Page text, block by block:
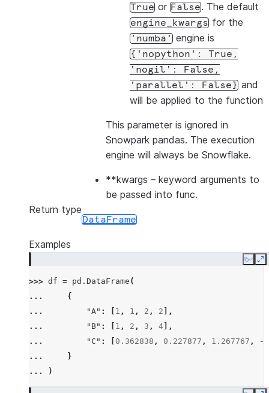
True or False. The default
engine_kwargs for the
'numba' engine is
{'nopython':
True,
'nogil':
False,
'parallel':
False} and
will be applied to the function
This parameter is ignored in
Snowpark pandas. The execution
engine will always be Snowflake.
**kwargs – keyword arguments to
be passed into func.
Return type
DataFrame
Examples
Copy
>>> df = pd . DataFrame (
...
{
...
"A" : 1 , 1 , 2 , 2 ],
...
"B" : 1 , 2 , 3 , 4 ],
...
"C" : 0.362838 , 0.227877 , 1.267767 , -
...
}
...
)